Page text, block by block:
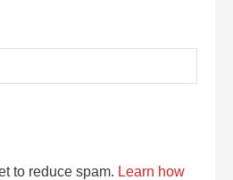
to reduce spam. Learn how